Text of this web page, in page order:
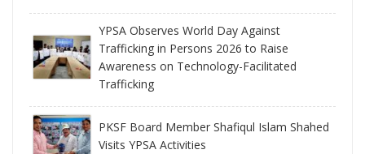
YPSA Observes World Day Against
Trafficking in Persons 2026 to Raise
Awareness on Technology-Facilitated
Trafficking
PKSF Board Member Shafiqul Islam Shahed
Visits YPSA Activities